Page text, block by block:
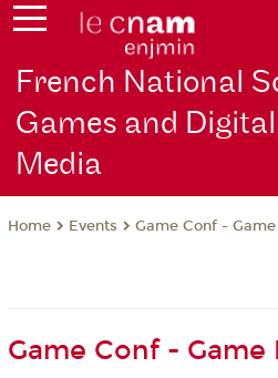
French National
Games and
Media
Home Events Game Conf -
Game Conf - Game